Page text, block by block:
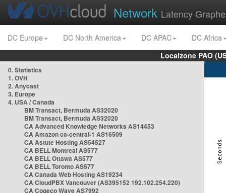
Network Latency
DC Europe DC North America DC APAC
DC Africa
Localzone PAO
0. Statistics
1. OVH
2. Anycast
3. Europe
4. USA / Canada
BM Transact, Bermuda AS32020
BM Transact, Bermuda AS32020
CA Advanced Knowledge Networks AS14453
CA Amazon ca-central-1 AS16509
CA Astute Hosting AS54527
CA BELL Montreal AS577
CA BELL Ottawa AS577
CA BELL Toronto AS577
CA Canada Web Hosting AS19234
CA CloudPBX Vancouver (AS395152 192.102.254.220)
CA Cogeco Wave AS7992